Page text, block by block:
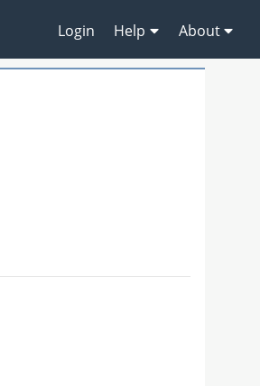
Login Help About